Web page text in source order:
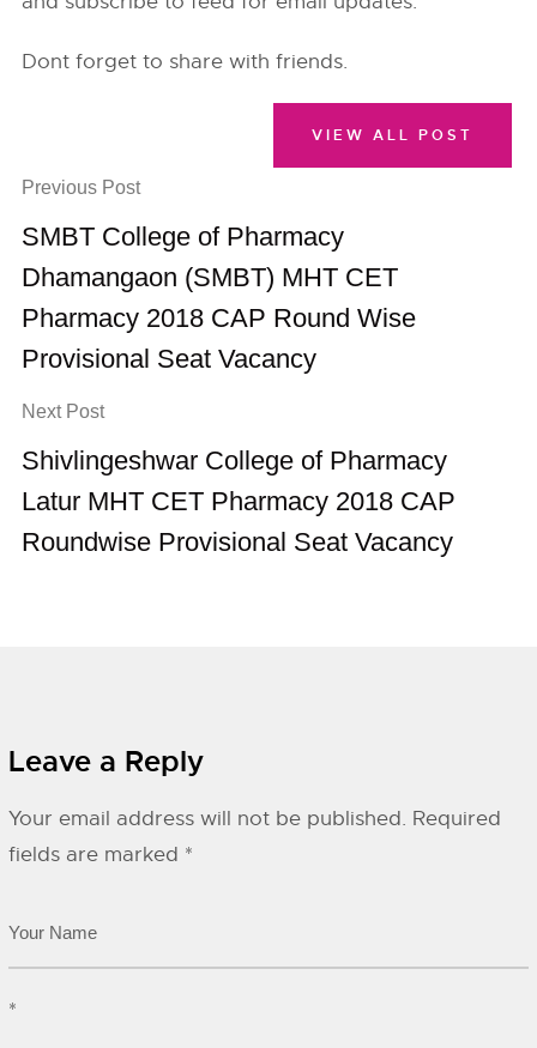
Dont forget to share with friends.
Previous Post
SMBT College of Pharmacy
Dhamangaon (SMBT) MHT CET
Pharmacy 2018 CAP Round Wise
Provisional Seat Vacancy
Next Post
Shivlingeshwar College of Pharmacy
Latur MHT CET Pharmacy 2018 CAP
Roundwise Provisional Seat Vacancy
VIEW ALL POST
Leave a Reply
Your email address will not be published. Required
fields are marked *
*